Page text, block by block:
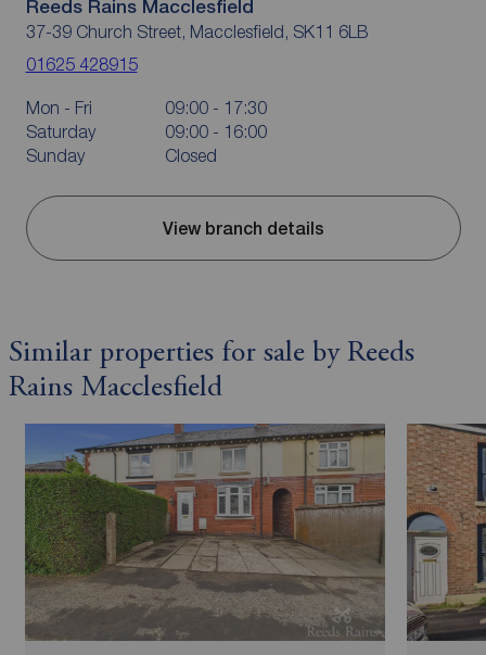
Reeds Rains Macclesfield
37-39 Church Street, Macclesfield, SK11 6LB
01625 428915
Mon - Fri
09:00 - 17:30
Saturday
09:00 - 16:00
Sunday
Closed
View branch details
Similar properties for sale by Reeds
Rains Macclesfield